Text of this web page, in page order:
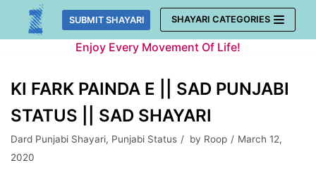
Skip
SUBMIT SHAYARI SHAYARI CATEGORIES
Enjoy Every Movement Of Life!
KI FARK PAINDA E || SAD PUNJABI
STATUS || SAD SHAYARI
Dard Punjabi Shayari, Punjabi Status by Roop
March 12,
2020